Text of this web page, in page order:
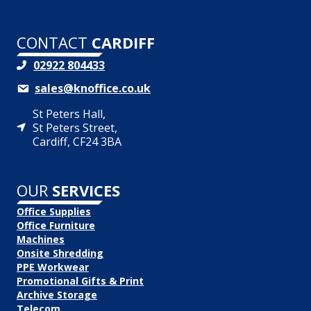
CONTACT CARDIFF
02922 804433
sales@knoffice.co.uk
St Peters Hall,
St Peters Street,
Cardiff, CF24 3BA
OUR SERVICES
Office Supplies
Office Furniture
Machines
Onsite Shredding
PPE Workwear
Promotional Gifts & Print
Archive Storage